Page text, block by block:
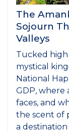
The
Sojourn
Valleys
Tucked high
mystical
National
GDP, where
faces, and
the scent of
a